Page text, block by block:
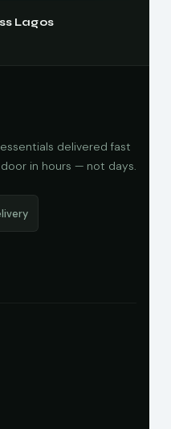
Lagos
delivered fast
in hours — not days.